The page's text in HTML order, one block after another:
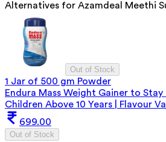
Alternatives for Azamdeal Meethi
Out of Stock
1 Jar of 500 gm Powder
Endura Mass Weight Gainer to Stay
Children Above 10 Years | Flavour
699.00
Out of Stock